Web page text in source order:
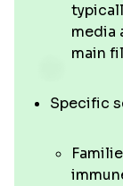
media
main
Specific